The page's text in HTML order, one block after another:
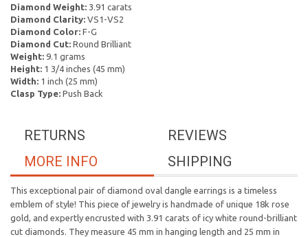
Diamond Weight: 3.91 carats
Diamond Clarity: VS1-VS2
Diamond Color: F-G
Diamond Cut: Round Brilliant
Weight: 9.1 grams
Height: 1 3/4 inches (45 mm)
Width: 1 inch (25 mm)
Clasp Type: Push Back
REVIEWS
RETURNS
SHIPPING
MORE INFO
This exceptional pair of diamond oval dangle earrings is a timeless
emblem of style! This piece of jewelry is handmade of unique 18k rose
gold, and expertly encrusted with 3.91 carats of icy white round-brilliant
cut diamonds. They measure 45 mm in hanging length and 25 mm in